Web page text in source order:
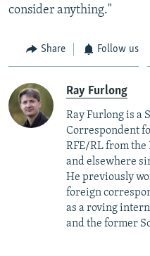
consider anything."
Share Follow us
Ray Furlong
Ray Furlong is a
Correspondent
RFE/RL from the
and elsewhere
He previously
foreign
as a roving
and the former